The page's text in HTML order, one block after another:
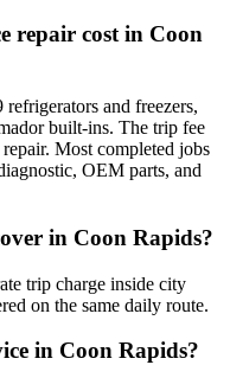
repair cost in Coon
and freezers,
built-ins. The trip fee
Most completed jobs
OEM parts, and
in Coon Rapids?
trip charge inside city
on the same daily route.
in Coon Rapids?